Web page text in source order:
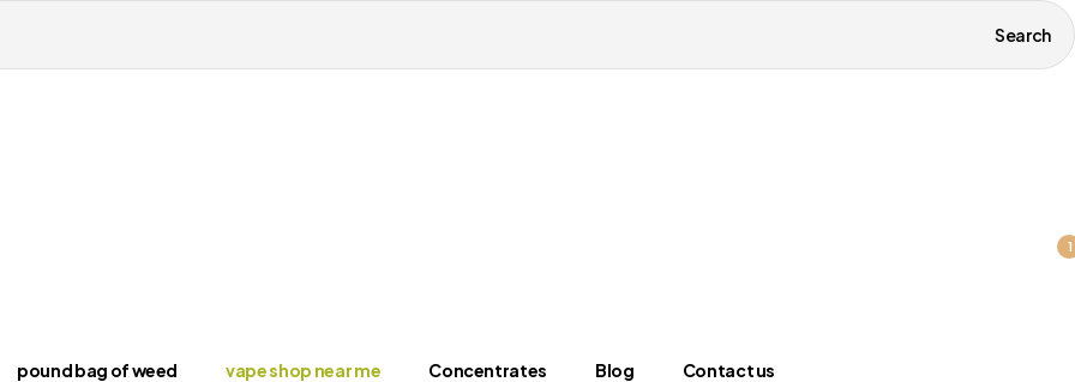
Search
1
pound bag of weed​ vape shop near me Concentrates Blog Contact us